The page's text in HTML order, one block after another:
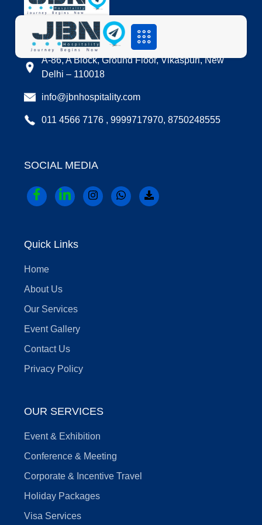
LOCATION
A-86, A Block, Ground Floor, Vikaspuri, New
Delhi – 110018
info@jbnhospitality.com
011 4566 7176 , 9999717970, 8750248555
SOCIAL MEDIA
Quick Links
Home
About Us
Our Services
Event Gallery
Contact Us
Privacy Policy
OUR SERVICES
Event & Exhibition
Conference & Meeting
Corporate & Incentive Travel
Holiday Packages
Visa Services